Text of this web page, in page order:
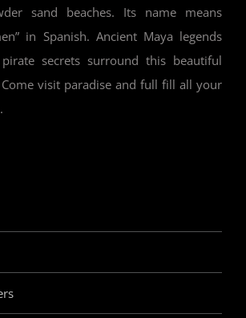
sand beaches. Its name means
in Spanish. Ancient Maya legends
secrets surround this beautiful
visit paradise and full fill all your